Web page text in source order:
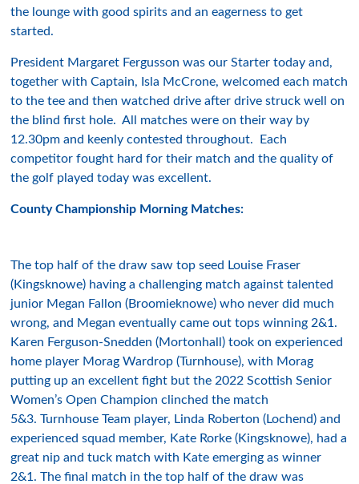
the lounge with good spirits and an eagerness to get
started.
President Margaret Fergusson was our Starter today and,
together with Captain, Isla McCrone, welcomed each match
to the tee and then watched drive after drive struck well on
the blind first hole. All matches were on their way by
12.30pm and keenly contested throughout. Each
competitor fought hard for their match and the quality of
the golf played today was excellent.
County Championship Morning Matches:
The top half of the draw saw top seed Louise Fraser
(Kingsknowe) having a challenging match against talented
junior Megan Fallon (Broomieknowe) who never did much
wrong, and Megan eventually came out tops winning 2&1.
Karen Ferguson-Snedden (Mortonhall) took on experienced
home player Morag Wardrop (Turnhouse), with Morag
putting up an excellent fight but the 2022 Scottish Senior
Women’s Open Champion clinched the match
5&3. Turnhouse Team player, Linda Roberton (Lochend) and
experienced squad member, Kate Rorke (Kingsknowe), had a
great nip and tuck match with Kate emerging as winner
2&1. The final match in the top half of the draw was